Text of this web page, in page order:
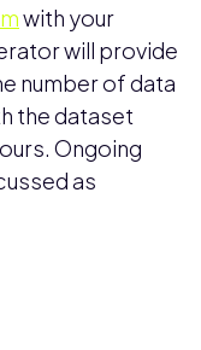
with your
will provide
number of data
the dataset
Ongoing
as